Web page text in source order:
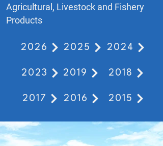
Agricultural, Livestock and Fishery
Products
2025
2026 2024
2023 2019 2018
2017 2016 2015